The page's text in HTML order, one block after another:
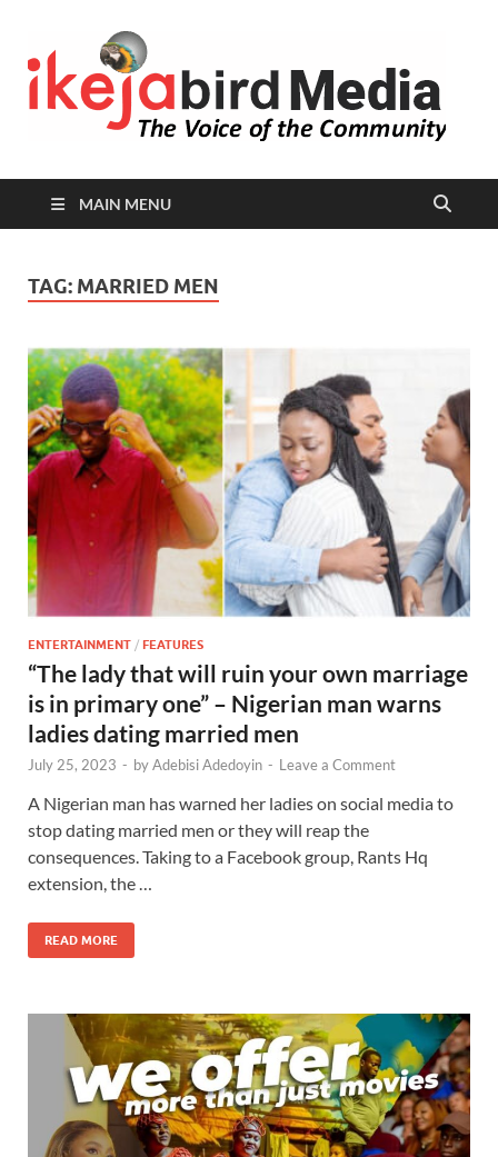
MAIN MENU
TAG: MARRIED MEN
ENTERTAINMENT / FEATURES
“The lady that will ruin your own marriage
is in primary one” – Nigerian man warns
ladies dating married men
July 25, 2023 - byAdebisi Adedoyin - Leave a Comment
A Nigerian man has warned her ladies on social media to
stop dating married men or they will reap the
consequences. Taking to a Facebook group, Rants Hq
extension, the …
READ MORE